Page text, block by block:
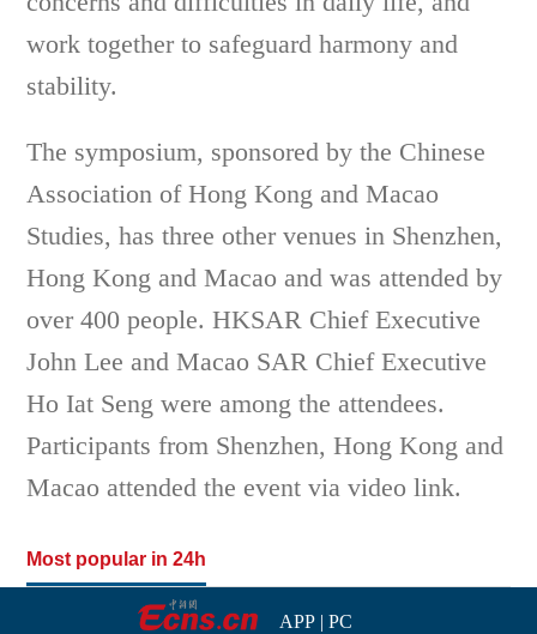
work together to safeguard harmony and
stability.
The symposium, sponsored by the Chinese
Association of Hong Kong and Macao
Studies, has three other venues in Shenzhen,
Hong Kong and Macao and was attended by
over 400 people. HKSAR Chief Executive
John Lee and Macao SAR Chief Executive
Ho Iat Seng were among the attendees.
Participants from Shenzhen, Hong Kong and
Macao attended the event via video link.
Most popular in 24h
APP| PC